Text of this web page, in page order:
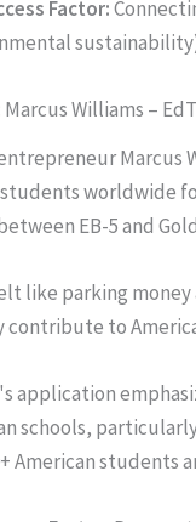
Factor:
Marcus Williams –
Marcus
worldwide
EB-5 and
like parking money
contribute to
application
schools,
American students